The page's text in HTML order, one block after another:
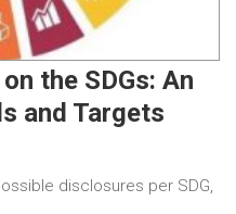
the SDGs: An
and Targets
disclosures per SDG,